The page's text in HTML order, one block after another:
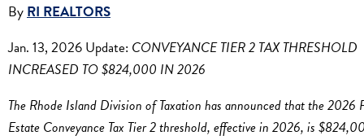
By RI REALTORS
Jan. 13, 2026 Update: CONVEYANCE TIER 2 TAX THRESHOLD
INCREASED TO $824,000 IN 2026
The Rhode Island Division of Taxation has announced that the 2026
Estate Conveyance Tax Tier 2 threshold, effective in 2026, is